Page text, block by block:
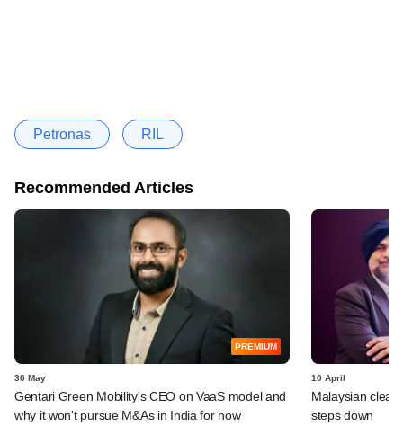
Petronas RIL
Recommended Articles
PREMIUM
30 May
Gentari Green Mobility's CEO on VaaS model and
why it won't pursue M&As in India for now
10 April
Malaysian
steps down